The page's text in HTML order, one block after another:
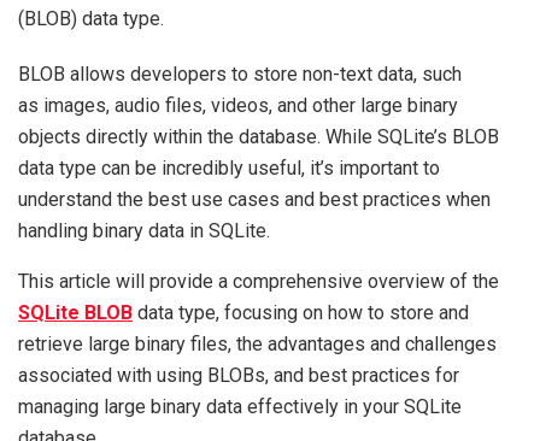
(BLOB) data type.
BLOB allows developers to store non-text data, such
as images, audio files, videos, and other large binary
objects directly within the database. While SQLite’s BLOB
data type can be incredibly useful, it’s important to
understand the best use cases and best practices when
handling binary data in SQLite.
This article will provide a comprehensive overview of the
SQLite BLOB data type, focusing on how to store and
retrieve large binary files, the advantages and challenges
associated with using BLOBs, and best practices for
managing large binary data effectively in your SQLite